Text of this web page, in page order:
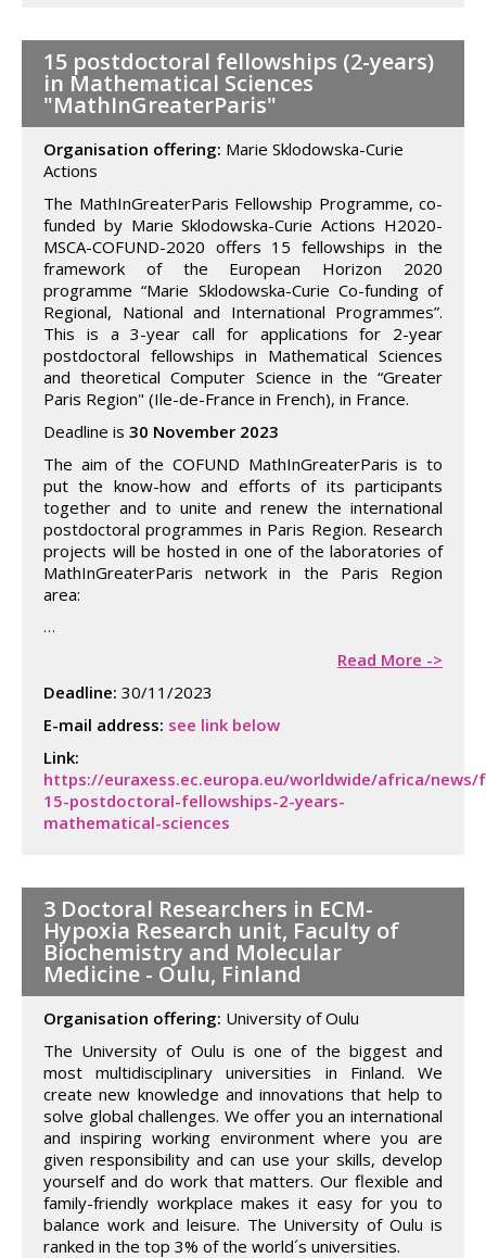
15 postdoctoral fellowships (2-years)
in Mathematical Sciences
"MathInGreaterParis"
Organisation offering: Marie Sklodowska-Curie
Actions
The MathInGreaterParis Fellowship Programme, co-
funded by Marie Sklodowska-Curie Actions H2020-
MSCA-COFUND-2020 offers 15 fellowships in the
framework of the European Horizon 2020
programme “Marie Sklodowska-Curie Co-funding of
Regional, National and International Programmes”.
This is a 3-year call for applications for 2-year
postdoctoral fellowships in Mathematical Sciences
and theoretical Computer Science in the “Greater
Paris Region" (Ile-de-France in French), in France.
Deadline is 30 November 2023
The aim of the COFUND MathInGreaterParis is to
put the know-how and efforts of its participants
together and to unite and renew the international
postdoctoral programmes in Paris Region. Research
projects will be hosted in one of the laboratories of
MathInGreaterParis network in the Paris Region
area:
…
Read More ->
Deadline: 30/11/2023
E-mail address: see link below
Link:
https://euraxess.ec.europa.eu/worldwide/africa/news/
15-postdoctoral-fellowships-2-years-
mathematical-sciences
3 Doctoral Researchers in ECM-
Hypoxia Research unit, Faculty of
Biochemistry and Molecular
Medicine - Oulu, Finland
Organisation offering: University of Oulu
The University of Oulu is one of the biggest and
most multidisciplinary universities in Finland. We
create new knowledge and innovations that help to
solve global challenges. We offer you an international
and inspiring working environment where you are
given responsibility and can use your skills, develop
yourself and do work that matters. Our flexible and
family-friendly workplace makes it easy for you to
balance work and leisure. The University of Oulu is
ranked in the top 3% of the world´s universities.